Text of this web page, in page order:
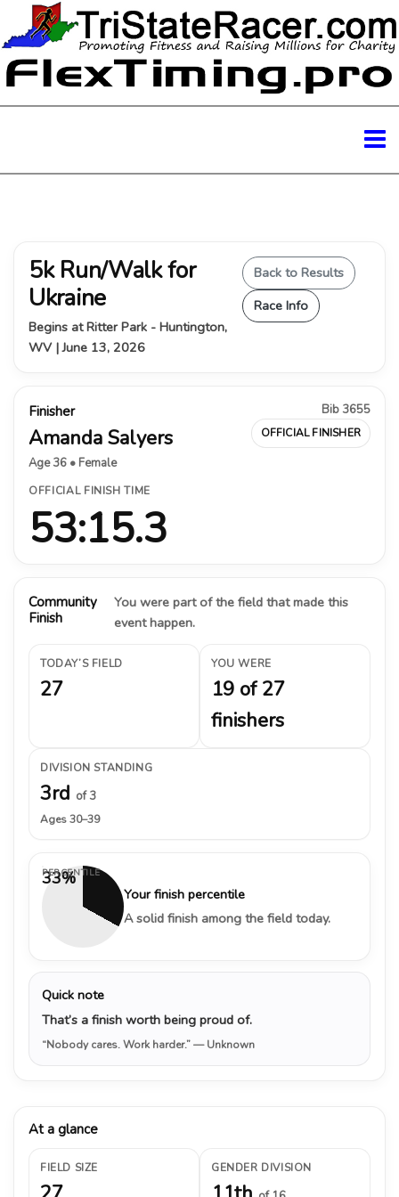
5k Run/Walk for
Ukraine
Begins at Ritter Park - Huntington,
WV | June 13, 2026
Back to Results
Race Info
Finisher
Amanda Salyers
Age 36 • Female
Bib 3655
OFFICIAL FINISHER
OFFICIAL FINISH TIME
53:15.3
Community
Finish
You were part of the field that made this
event happen.
TODAY’S FIELD
27
YOU WERE
19 of 27
finishers
DIVISION STANDING
3rd of 3
Ages 30–39
33%
PERCENTILE
Your finish percentile
A solid finish among the field today.
Quick note
That’s a finish worth being proud of.
“Nobody cares. Work harder.”— Unknown
At a glance
FIELD SIZE GENDER DIVISION